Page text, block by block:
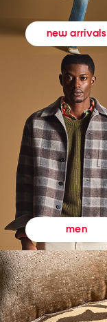
new arrivals
men